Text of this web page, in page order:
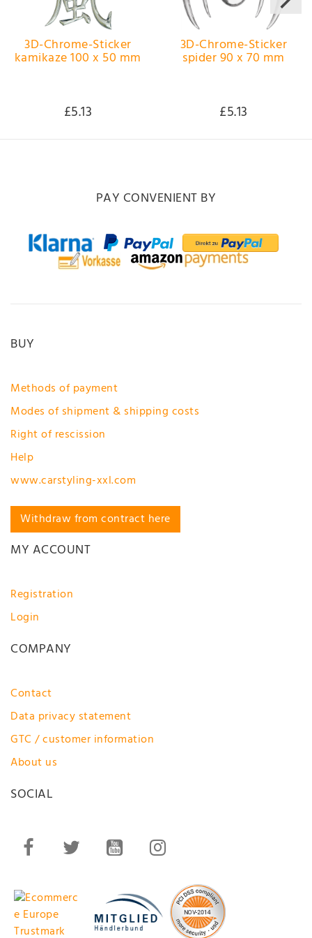
3D-Chrome-Sticker
kamikaze 100 x 50 mm
£5.13
3D-Chrome-Sticker
spider 90 x 70 mm
£5.13
PAY CONVENIENT BY
BUY
Methods of payment
Modes of shipment & shipping costs
Right of rescission
Help
www.carstyling-xxl.com
Withdraw from contract here
MY ACCOUNT
Registration
Login
COMPANY
Contact
Data privacy statement
GTC / customer information
About us
SOCIAL